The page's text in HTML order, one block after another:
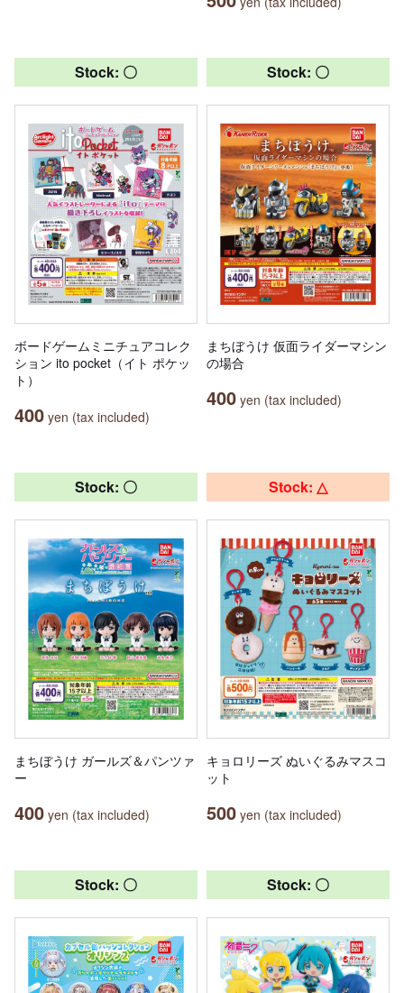
Stock: 〇
ボードゲームミニチュアコレク
ション ito pocket（イト ポケッ
ト）
400 yen (tax included)
Stock: 〇
まちぼうけ 仮面ライダーマシン
の場合
400 yen (tax included)
Stock: 〇
まちぼうけ ガールズ＆パンツァ
ー
400 yen (tax included)
Stock: △
キョロリーズ ぬいぐるみマスコ
ット
500 yen (tax included)
Stock: 〇 Stock: 〇